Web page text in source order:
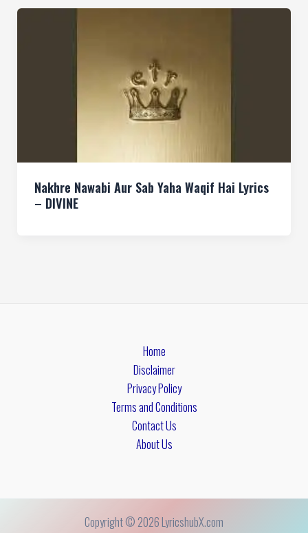
Nakhre Nawabi Aur Sab Yaha Waqif Hai Lyrics
– DIVINE
Home
Disclaimer
Privacy Policy
Terms and Conditions
Contact Us
About Us
Copyright © 2026 LyricshubX.com